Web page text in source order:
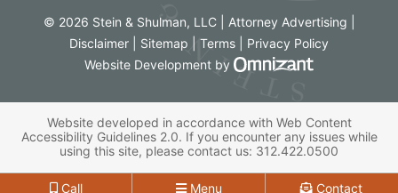
Call Menu Contact
© 2026 Stein & Shulman, LLC | Attorney Advertising |
Disclaimer
Sitemap Terms
Privacy Policy
Website Development by Omnizant -
Website developed in accordance with Web Content
Accessibility Guidelines 2.0. If you encounter any issues while
using this site, please contact us: 312.422.0500